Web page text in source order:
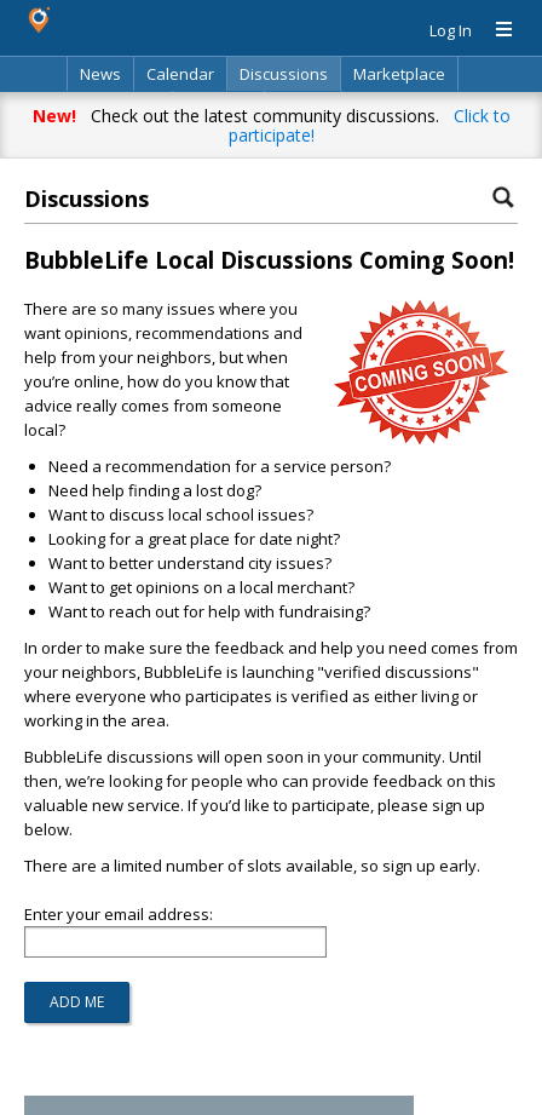
Log In
News
Calendar Discussions
Marketplace
Classifieds
Directory Search
New!Check out the latest community discussions. Click to
participate!
Discussions
BubbleLife Local Discussions Coming Soon!
There are so many issues where you
want opinions, recommendations and
help from your neighbors, but when
you’re online, how do you know that
advice really comes from someone
local?
Need a recommendation for a service person?
Need help finding a lost dog?
Want to discuss local school issues?
Looking for a great place for date night?
Want to better understand city issues?
Want to get opinions on a local merchant?
Want to reach out for help with fundraising?
In order to make sure the feedback and help you need comes from
your neighbors, BubbleLife is launching "verified discussions"
where everyone who participates is verified as either living or
working in the area.
BubbleLife discussions will open soon in your community. Until
then, we’re looking for people who can provide feedback on this
valuable new service. If you’d like to participate, please sign up
below.
There are a limited number of slots available, so sign up early.
Enter your email address: